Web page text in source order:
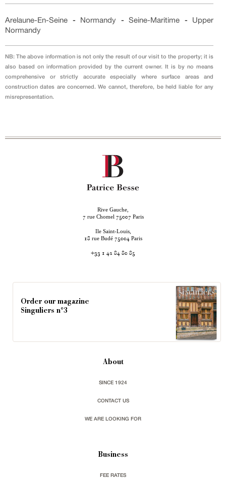
Arelaune-En-Seine - Normandy - Seine-Maritime - Upper
Normandy
NB: The above information is not only the result of our visit to the property; it is
also based on information provided by the current owner. It is by no means
comprehensive or strictly accurate especially where surface areas and
construction dates are concerned. We cannot, therefore, be held liable for any
misrepresentation.
Rive Gauche,
7 rue Chomel 75007 Paris
Ile Saint-Louis,
18 rue Budé 75004 Paris
+33 1 42 84 80 85
Order our magazine
Singuliers n°3
About
SINCE 1924
CONTACT US
WE ARE LOOKING FOR
Business
FEE RATES